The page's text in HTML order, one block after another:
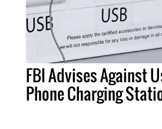
FBI Advises Against
Phone Charging